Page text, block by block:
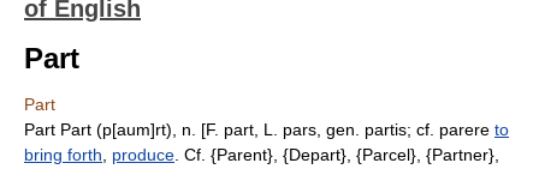
of English
Part
Part
Part Part (p[aum]rt), n. [F. part, L. pars, gen. partis; cf. parere to
bring forth
produce . Cf. {Parent}, {Depart}, {Parcel}, {Partner},